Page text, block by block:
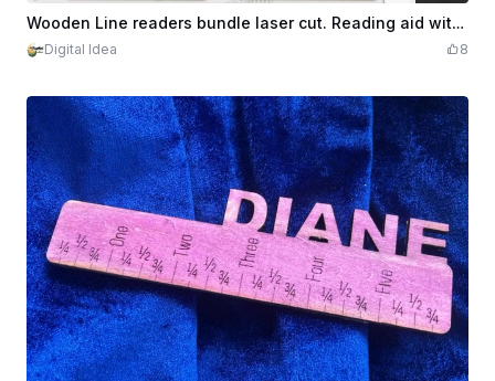
$2.10 Credits210Wooden Line readers bundle laser cut. Reading aid with ruler for dyslexia and ADHD. Personalized kids ruler. Reading guide SVG. 10 Designs
Digital Idea 8